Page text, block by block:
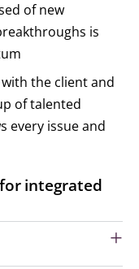
of new
is
the client and
of talented
every issue and
integrated